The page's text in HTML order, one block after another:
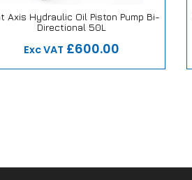
Axis Hydraulic Oil Piston Pump Bi-
Directional 50L
£600.00
Exc VAT
Our Repair or Replace Promise